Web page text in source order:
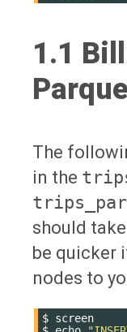
1.1
The
in the
should
be quicker
nodes to
$ screen